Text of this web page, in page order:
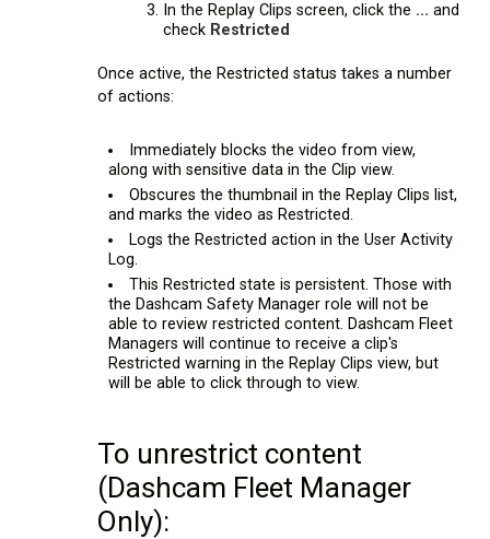
In the Replay Clips screen, click the ... and
check Restricted
Once active, the Restricted status takes a number
of actions:
Immediately blocks the video from view,
along with sensitive data in the Clip view.
Obscures the thumbnail in the Replay Clips list,
and marks the video as Restricted.
Logs the Restricted action in the User Activity
Log.
This Restricted state is persistent. Those with
the Dashcam Safety Manager role will not be
able to review restricted content. Dashcam Fleet
Managers will continue to receive a clip's
Restricted warning in the Replay Clips view, but
will be able to click through to view.
To unrestrict content
(Dashcam Fleet Manager
Only):